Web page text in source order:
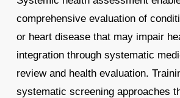
comprehensive evaluation of
or heart disease that may impair
integration through systematic
review and health evaluation.
systematic screening approaches